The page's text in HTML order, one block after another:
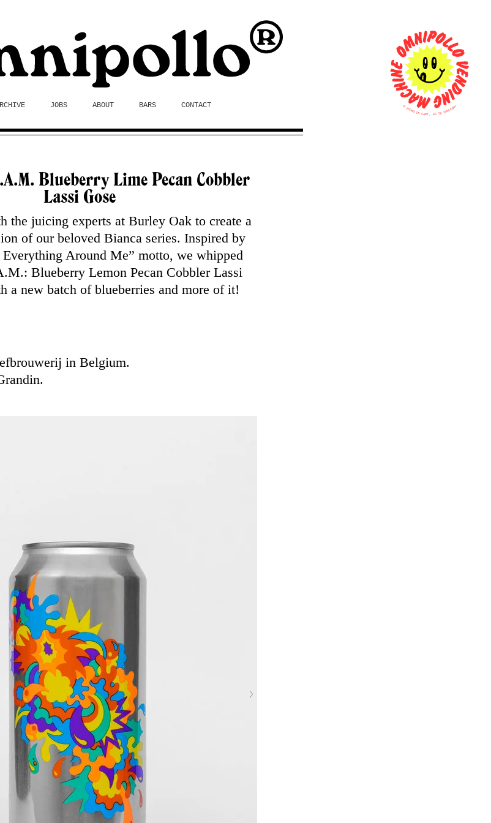
0
ITEMS IN CAR T GO TO CHECKOUT
JOBS ABOUT BARS CONTACT
Blueberry Lime Pecan Cobbler
Lassi Gose
the juicing experts at Burley Oak to create a
of our beloved Bianca series. Inspired by
Around Me” motto, we whipped
Blueberry Lemon Pecan Cobbler Lassi
a new batch of blueberries and more of it!
in Belgium.